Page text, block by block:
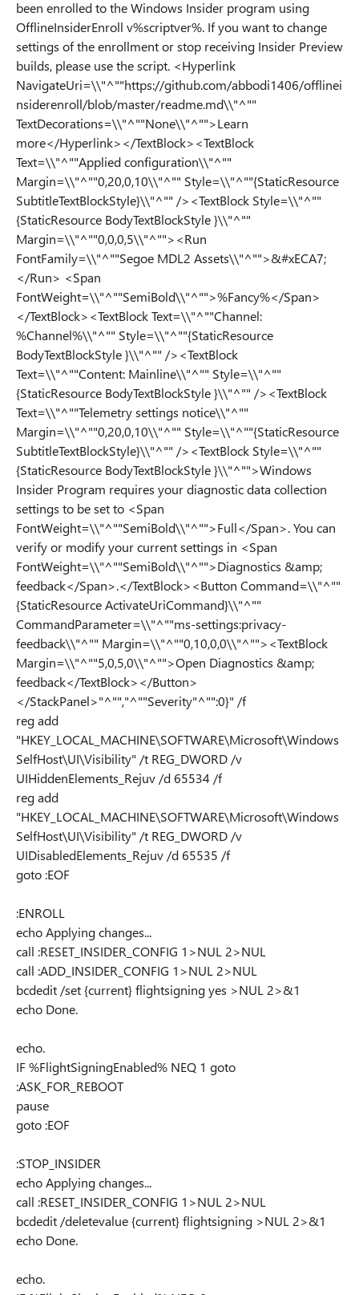
been enrolled to the Windows Insider program using
OfflineInsiderEnroll v%scriptver%. If you want to change
settings of the enrollment or stop receiving Insider Preview
builds, please use the script. <Hyperlink
NavigateUri=\\"^""https://github.com/abbodi1406/offlinei
nsiderenroll/blob/master/readme.md\\"^""
TextDecorations=\\"^""None\\"^"">Learn
more</Hyperlink></TextBlock><TextBlock
Text=\\"^""Applied configuration\\"^""
Margin=\\"^""0,20,0,10\\"^"" Style=\\"^""{StaticResource
SubtitleTextBlockStyle}\\"^"" /><TextBlock Style=\\"^""
{StaticResource BodyTextBlockStyle }\\"^""
Margin=\\"^""0,0,0,5\\"^""><Run
FontFamily=\\"^""Segoe MDL2 Assets\\"^"">&#xECA7;
</Run> <Span
FontWeight=\\"^""SemiBold\\"^"">%Fancy%</Span>
</TextBlock><TextBlock Text=\\"^""Channel:
%Channel%\\"^"" Style=\\"^""{StaticResource
BodyTextBlockStyle }\\"^"" /><TextBlock
Text=\\"^""Content: Mainline\\"^"" Style=\\"^""
{StaticResource BodyTextBlockStyle }\\"^"" /><TextBlock
Text=\\"^""Telemetry settings notice\\"^""
Margin=\\"^""0,20,0,10\\"^"" Style=\\"^""{StaticResource
SubtitleTextBlockStyle}\\"^"" /><TextBlock Style=\\"^""
{StaticResource BodyTextBlockStyle }\\"^"">Windows
Insider Program requires your diagnostic data collection
settings to be set to <Span
FontWeight=\\"^""SemiBold\\"^"">Full</Span>. You can
verify or modify your current settings in <Span
FontWeight=\\"^""SemiBold\\"^"">Diagnostics &amp;
feedback</Span>.</TextBlock><Button Command=\\"^""
{StaticResource ActivateUriCommand}\\"^""
CommandParameter=\\"^""ms-settings:privacy-
feedback\\"^"" Margin=\\"^""0,10,0,0\\"^""><TextBlock
Margin=\\"^""5,0,5,0\\"^"">Open Diagnostics &amp;
feedback</TextBlock></Button>
</StackPanel>"^"","^""Severity"^"":0}" /f
reg add
"HKEY_LOCAL_MACHINE\SOFTWARE\Microsoft\Windows
SelfHost\UI\Visibility" /t REG_DWORD /v
UIHiddenElements_Rejuv /d 65534 /f
reg add
"HKEY_LOCAL_MACHINE\SOFTWARE\Microsoft\Windows
SelfHost\UI\Visibility" /t REG_DWORD /v
UIDisabledElements_Rejuv /d 65535 /f
goto :EOF
:ENROLL
echo Applying changes...
call :RESET_INSIDER_CONFIG 1>NUL 2>NUL
call :ADD_INSIDER_CONFIG 1>NUL 2>NUL
bcdedit /set {current} flightsigning yes >NUL 2>&1
echo Done.
echo.
IF %FlightSigningEnabled% NEQ 1 goto
:ASK_FOR_REBOOT
pause
goto :EOF
:STOP_INSIDER
echo Applying changes...
call :RESET_INSIDER_CONFIG 1>NUL 2>NUL
bcdedit /deletevalue {current} flightsigning >NUL 2>&1
echo Done.
echo.